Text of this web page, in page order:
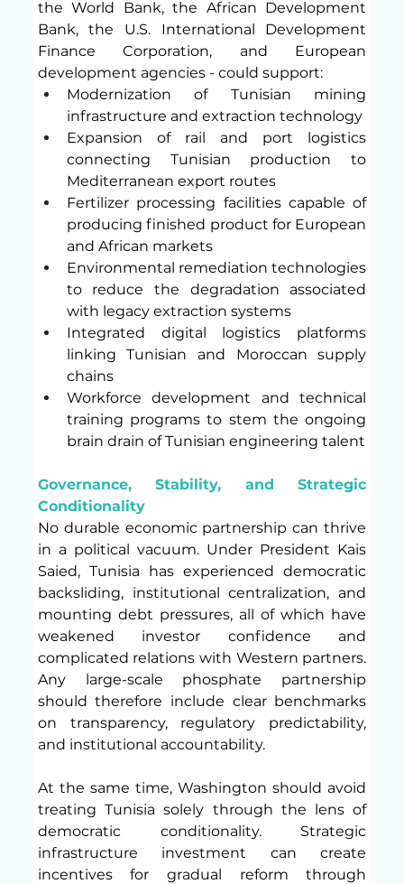
the World Bank, the African Development
Bank, the U.S. International Development
Finance Corporation, and European
development agencies - could support:
Modernization of Tunisian mining
infrastructure and extraction technology
Expansion of rail and port logistics
connecting Tunisian production to
Mediterranean export routes
Fertilizer processing facilities capable of
producing finished product for European
and African markets
Environmental remediation technologies
to reduce the degradation associated
with legacy extraction systems
Integrated digital logistics platforms
linking Tunisian and Moroccan supply
chains
Workforce development and technical
training programs to stem the ongoing
brain drain of Tunisian engineering talent
Governance, Stability, and Strategic
Conditionality
No durable economic partnership can thrive
in a political vacuum. Under President Kais
Saied, Tunisia has experienced democratic
backsliding, institutional centralization, and
mounting debt pressures, all of which have
weakened investor confidence and
complicated relations with Western partners.
Any large-scale phosphate partnership
should therefore include clear benchmarks
on transparency, regulatory predictability,
and institutional accountability.
At the same time, Washington should avoid
treating Tunisia solely through the lens of
democratic conditionality. Strategic
infrastructure investment can create
incentives for gradual reform through